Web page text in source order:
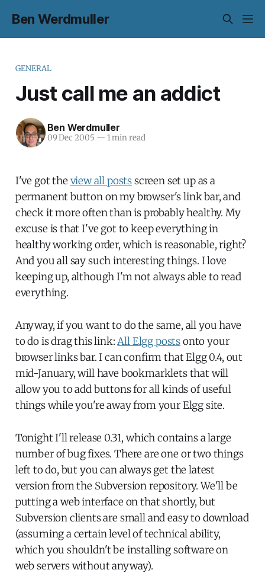
Ben Werdmuller
GENERAL
Just call me an addict
Ben Werdmuller
09 Dec 2005 — 1 min read
I've got the view all postsscreen set up as a
permanent button on my browser's link bar, and
check it more often than is probably healthy. My
excuse is that I've got to keep everything in
healthy working order, which is reasonable, right?
And you all say such interesting things. I love
keeping up, although I'm not always able to read
everything.
Anyway, if you want to do the same, all you have
to do is drag this link:All Elgg postsonto your
browser links bar. I can confirm that Elgg 0.4, out
mid-January, will have bookmarklets that will
allow you to add buttons for all kinds of useful
things while you're away from your Elgg site.
Tonight I'll release 0.31, which contains a large
number of bug fixes. There are one or two things
left to do, but you can always get the latest
version from the Subversion repository. We'll be
putting a web interface on that shortly, but
Subversion clients are small and easy to download
(assuming a certain level of technical ability,
which you shouldn't be installing software on
web servers without anyway).